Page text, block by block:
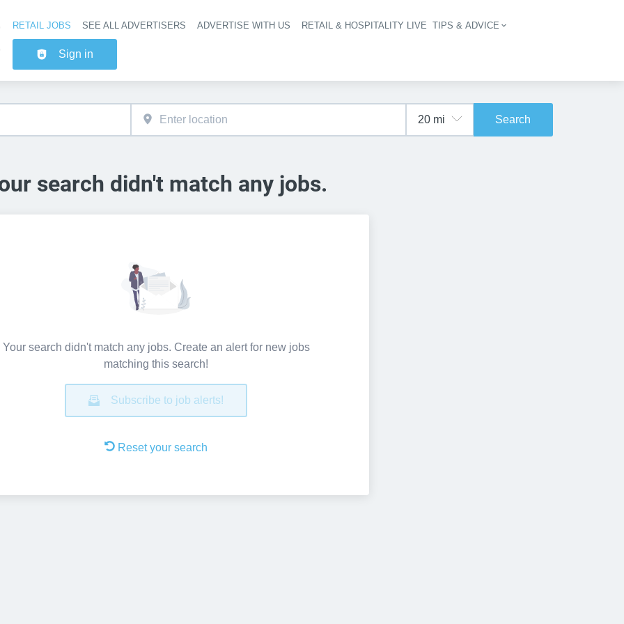
Header navigation
RETAIL JOBS SEE ALL ADVERTISERS ADVERTISE WITH US RETAIL & HOSPITALITY LIVE TIPS & ADVICE
Sign in
Search
search didn't match any jobs.
Your search didn't match any jobs. Create an alert for new jobs
matching this search!
Subscribe to job alerts!
Reset your search